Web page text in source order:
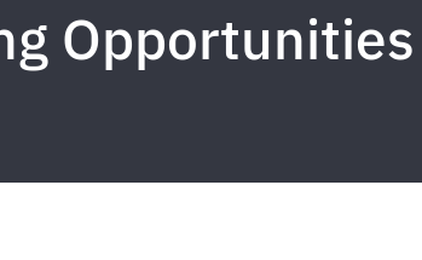
Opportunities